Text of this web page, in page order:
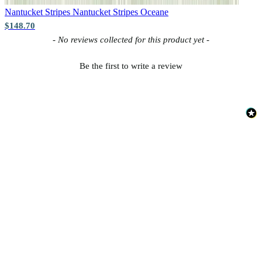
Nantucket Stripes Nantucket Stripes Oceane
$148.70
- No reviews collected for this product yet -
Be the first to write a review
New content loaded